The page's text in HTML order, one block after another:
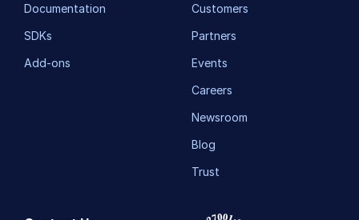
Documentation
SDKs
Add-ons
Customers
Partners
Events
Careers
Newsroom
Blog
Trust